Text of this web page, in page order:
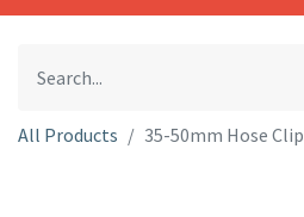
All Products 35-50mm Hose Clip